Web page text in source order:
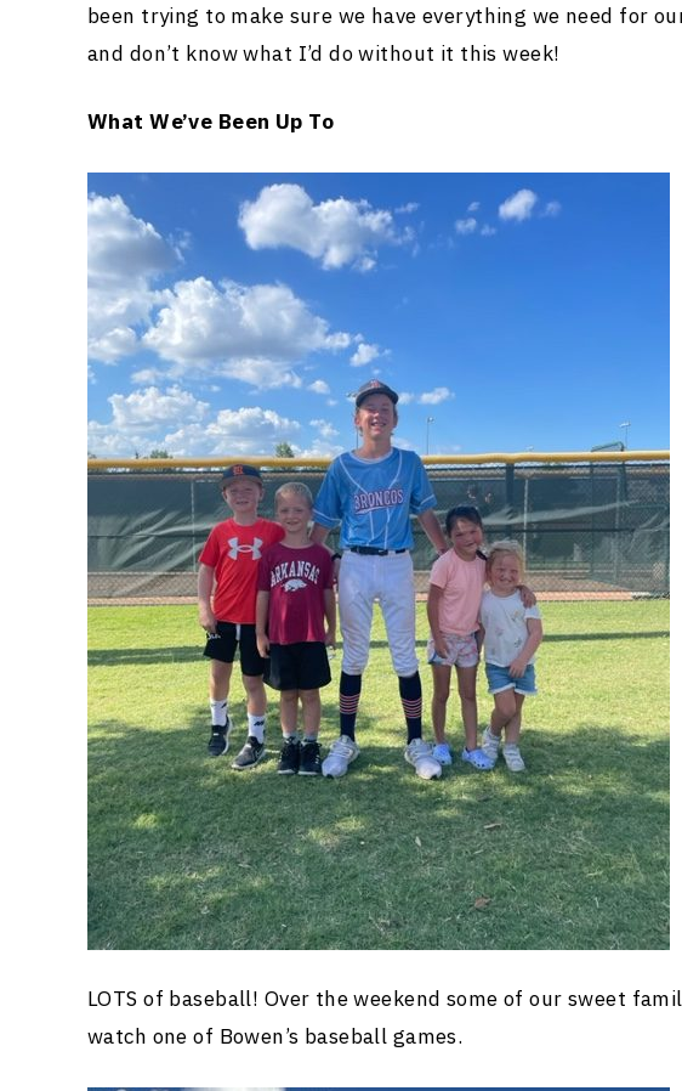
been trying to make sure we have everything we need for
and don’t know what I’d do without it this week!
What We’ve Been Up To
LOTS of baseball! Over the weekend some of our sweet
watch one of Bowen’s baseball games.